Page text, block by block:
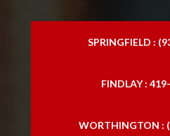
SPRINGFIELD :
FINDLAY :
WORTHINGTON :